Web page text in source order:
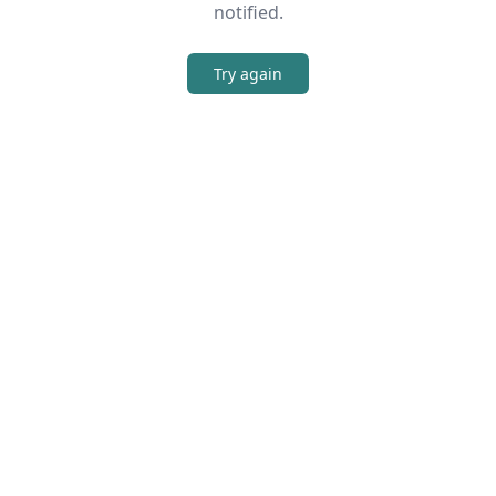
notified.
Try again